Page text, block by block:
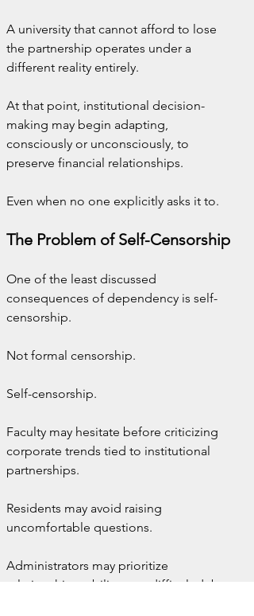
A university that cannot afford to lose
the partnership operates under a
different reality entirely.
At that point, institutional decision-
making may begin adapting,
consciously or unconsciously, to
preserve financial relationships.
Even when no one explicitly asks it to.
The Problem of Self-Censorship
One of the least discussed
consequences of dependency is self-
censorship.
Not formal censorship.
Self-censorship.
Faculty may hesitate before criticizing
corporate trends tied to institutional
partnerships.
Residents may avoid raising
uncomfortable questions.
Administrators may prioritize
relationship stability over difficult debate.